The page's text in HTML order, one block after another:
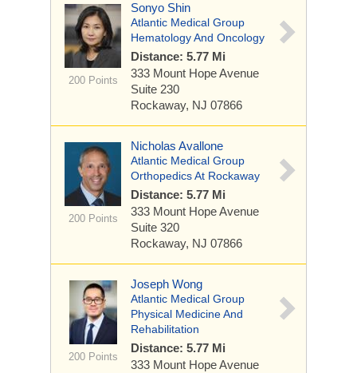
200 Points
Sonyo Shin
Atlantic Medical Group
Hematology And Oncology
Distance: 5.77 Mi
333 Mount Hope Avenue
Suite 230
Rockaway, NJ 07866
200 Points
Nicholas Avallone
Atlantic Medical Group
Orthopedics At Rockaway
Distance: 5.77 Mi
333 Mount Hope Avenue
Suite 320
Rockaway, NJ 07866
200 Points
Joseph Wong
Atlantic Medical Group
Physical Medicine And
Rehabilitation
Distance: 5.77 Mi
333 Mount Hope Avenue